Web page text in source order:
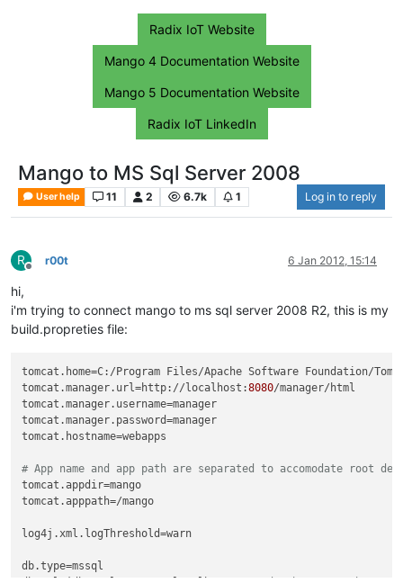
Radix IoT Website
Mango 4 Documentation Website
Mango 5 Documentation Website
Radix IoT LinkedIn
Mango to MS Sql Server 2008
User help 11 2 6.7k 1 Log in to reply
R
Offline
r00t 6 Jan 2012, 15:14
hi,
i'm trying to connect mango to ms sql server 2008 R2, this is my
build.propreties file:
tomcat.home=C:/Program Files/Apache Software Foundation/
tomcat.manager.url=http://localhost:8080
tomcat.manager.username
tomcat.manager.password
tomcat.hostname=webapps
# App name and app path are separated to accomodate
tomcat.appdir
tomcat.apppath=/mango
log4j.xml.logThreshold=warn
db.type